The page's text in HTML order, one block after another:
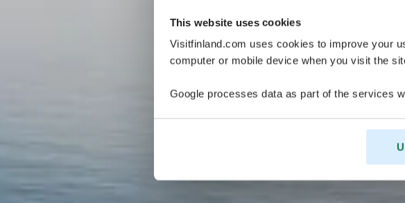
This website uses cookies
Visitfinland.com uses cookies to improve your
computer or mobile device when you visit the
Google processes data as part of the services